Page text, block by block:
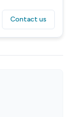
Contact us